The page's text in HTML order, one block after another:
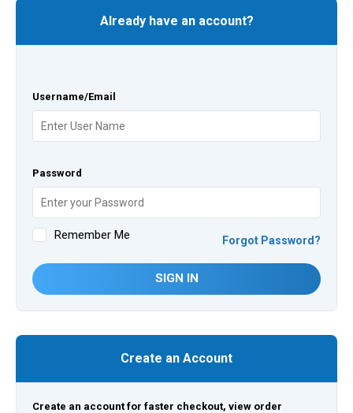
Already have an account?
Username/Email
Password
Remember Me Forgot Password?
SIGN IN
Create an Account
Create an account for faster checkout, view order